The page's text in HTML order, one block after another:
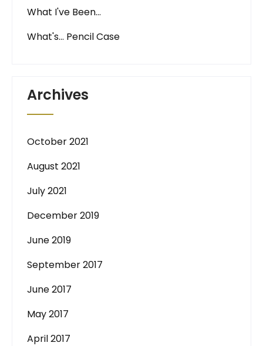
What I've Been…
What's… Pencil Case
Archives
October 2021
August 2021
July 2021
December 2019
June 2019
September 2017
June 2017
May 2017
April 2017